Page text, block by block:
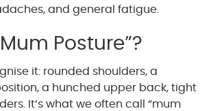
and general fatigue.
Posture”?
it: rounded shoulders, a
a hunched upper back, tight
It’s what we often call “mum